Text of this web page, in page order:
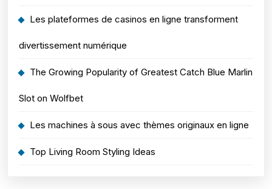
Les plateformes de casinos en ligne transforment
divertissement numérique
The Growing Popularity of Greatest Catch Blue Marlin
Slot on Wolfbet
Les machines à sous avec thèmes originaux en ligne
Top Living Room Styling Ideas